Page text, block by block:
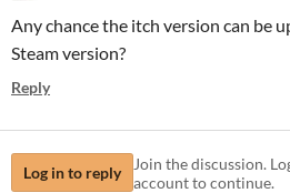
Any chance the itch version can be
Steam version?
Reply
Log in to reply
Join the discussion.
account to continue.